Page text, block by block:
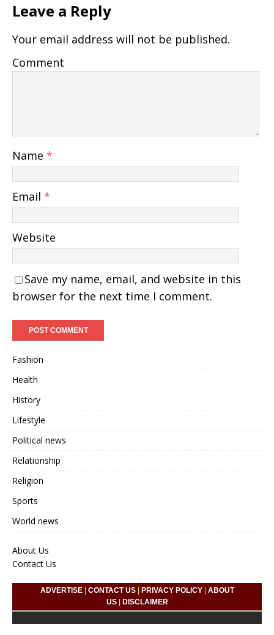
Leave a Reply
Your email address will not be published.
Comment
Name *
Email *
Website
Save my name, email, and website in this
browser for the next time I comment.
Fashion
Health
History
Lifestyle
Political news
Relationship
Religion
Sports
World news
About Us
Contact Us
ADVERTISE| CONTACT US| PRIVACY POLICY| ABOUT
US| DISCLAIMER